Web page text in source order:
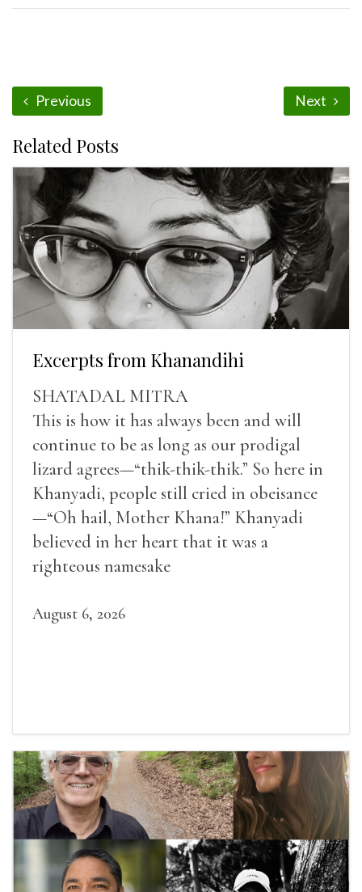
Previous Next
Related Posts
Excerpts from Khanandihi
SHATADAL MITRA
This is how it has always been and will
continue to be as long as our prodigal
lizard agrees—“thik-thik-thik.” So here in
Khanyadi, people still cried in obeisance
—“Oh hail, Mother Khana!” Khanyadi
believed in her heart that it was a
righteous namesake
August 6, 2026